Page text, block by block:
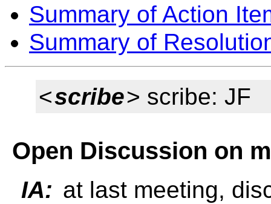
Summary of Action
Summary of
<scribe> scribe: JF
Open Discussion on
IA: at last meeting,